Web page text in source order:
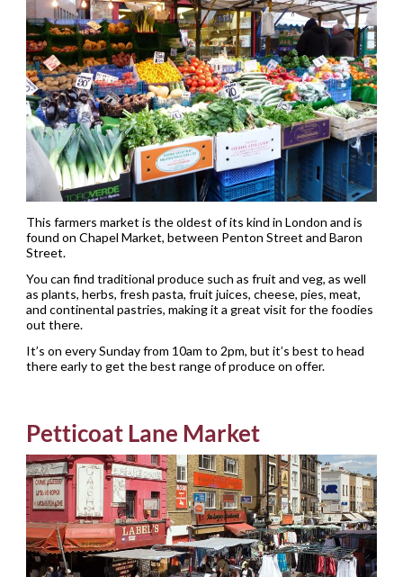
This farmers market is the oldest of its kind in London and is
found on Chapel Market, between Penton Street and Baron
Street.
You can find traditional produce such as fruit and veg, as well
as plants, herbs, fresh pasta, fruit juices, cheese, pies, meat,
and continental pastries, making it a great visit for the foodies
out there.
It’s on every Sunday from 10am to 2pm, but it’s best to head
there early to get the best range of produce on offer.
Petticoat Lane Market